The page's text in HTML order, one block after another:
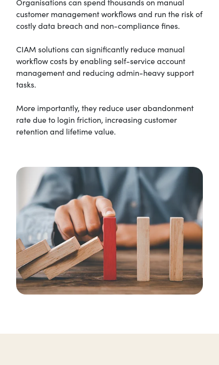
Organisations can spend thousands on manual
customer management workflows and run the risk of
costly data breach and non-compliance fines.
CIAM solutions can significantly reduce manual
workflow costs by enabling self-service account
management and reducing admin-heavy support
tasks.
More importantly, they reduce user abandonment
rate due to login friction, increasing customer
retention and lifetime value.